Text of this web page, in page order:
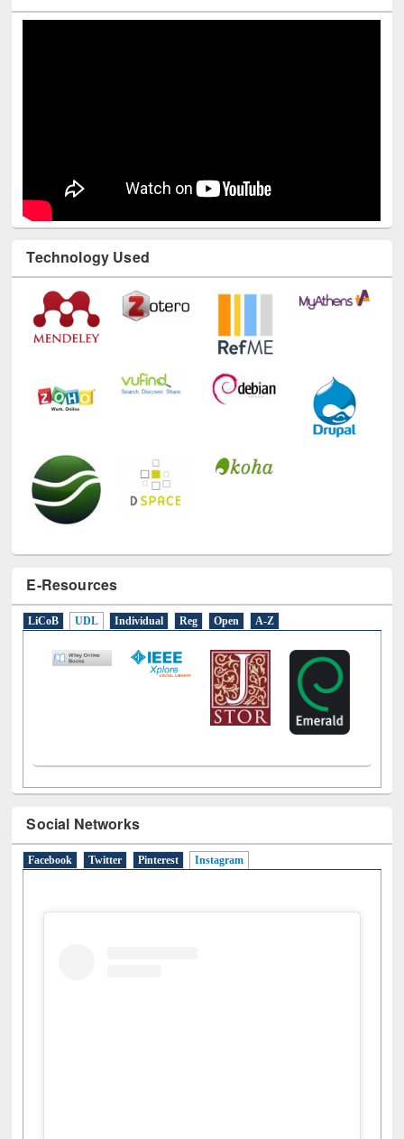
Youtube Channel
Technology Used
E-Resources
Individual Reg Open A-Z
Social Networks